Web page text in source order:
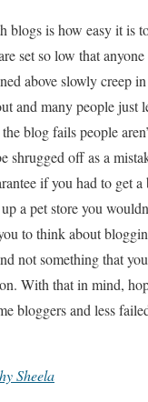
blogs is how easy it is
set so low that anyone
above slowly creep
and many people just
blog fails people
shrugged off as a
if you had to get a
a pet store you
to think about
not something that
With that in mind,
bloggers and less
Sheela